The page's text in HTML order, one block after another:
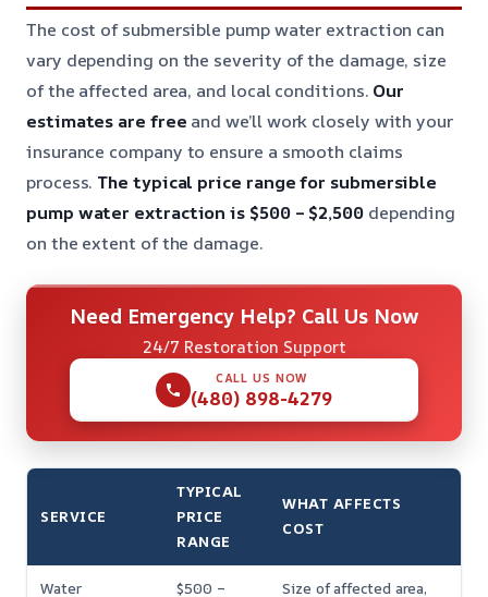
The cost of submersible pump water extraction can
vary depending on the severity of the damage, size
of the affected area, and local conditions. Our
estimates are free and we’ll work closely with your
insurance company to ensure a smooth claims
process. The typical price range for submersible
pump water extraction is $500 – $2,500depending
on the extent of the damage.
Need Emergency Help? Call Us Now
24/7 Restoration Support
CALL US NOW
(480) 898-4279
SERVICE
TYPICAL
PRICE
RANGE
WHAT AFFECTS
COST
Water
$500 –
Size of affected area,